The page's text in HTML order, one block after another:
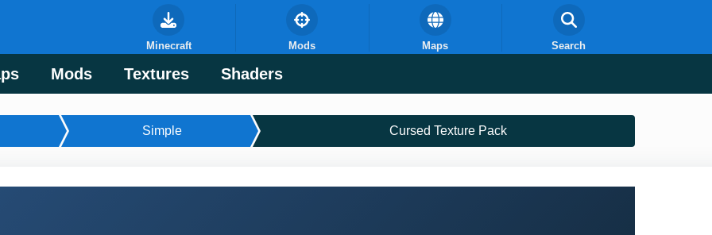
Mods Textures Shaders
Minecraft Mods Maps Search
Simple Cursed Texture Pack